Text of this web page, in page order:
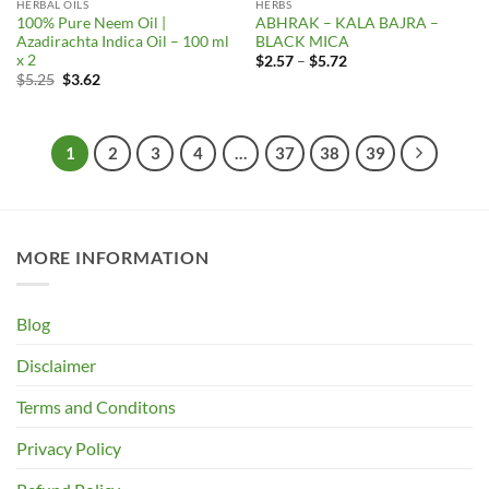
HERBAL OILS
100% Pure Neem Oil |
Azadirachta Indica Oil – 100 ml
x 2
$5.25 Original
$3.62Current
HERBS
ABHRAK – KALA BAJRA –
BLACK MICA
$2.57 – $5.72Price
1 2 3 4 … 37 38 39
MORE INFORMATION
Blog
Disclaimer
Terms and Conditons
Privacy Policy